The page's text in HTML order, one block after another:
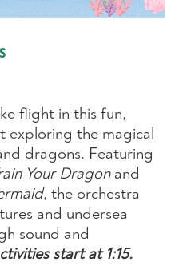
flight in this fun,
exploring the magical
dragons. Featuring
Your Dragonand
, the orchestra
and undersea
sound and
start at 1:15.